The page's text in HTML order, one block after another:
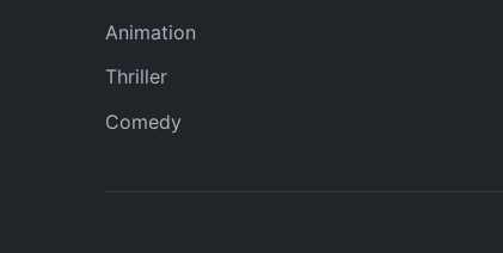
Animation
Thriller
Comedy